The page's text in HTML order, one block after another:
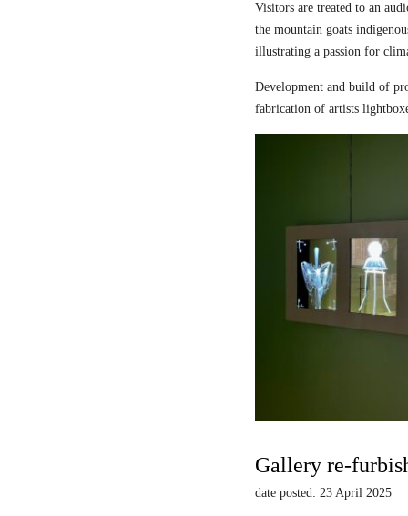
Visitors are treated to an
the mountain goats
illustrating a passion for
Development and build of
fabrication of artists
Gallery re-
date posted: 23 April 2025